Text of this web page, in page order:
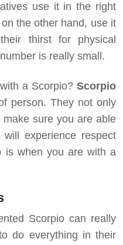
use it in the right
the other hand, use it
thirst for physical
is really small.
a Scorpio?Scorpio
person. They not only
sure you are able
experience respect
is when you are with a
Scorpio can really
do everything in their